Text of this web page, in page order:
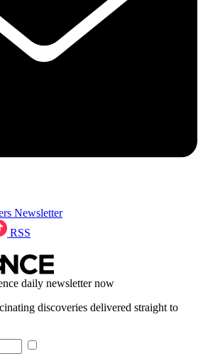
Newsletter
RSS
daily newsletter now
discoveries delivered straight to